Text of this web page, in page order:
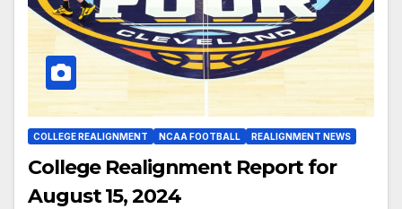
COLLEGE REALIGNMENT NCAA FOOTBALL REALIGNMENT NEWS
College Realignment Report for
August 15, 2024